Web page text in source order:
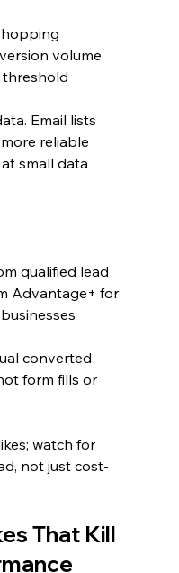
volume
threshold
Email lists
reliable
small data
qualified lead
Advantage+ for
converted
form fills or
watch for
not just cost-
That Kill